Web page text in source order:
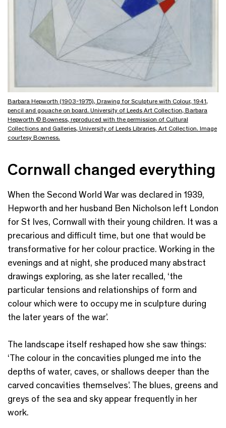
Barbara Hepworth (1903-1975), Drawing for Sculpture with Colour, 1941,
pencil and gouache on board. University of Leeds Art Collection, Barbara
Hepworth © Bowness, reproduced with the permission of Cultural
Collections and Galleries, University of Leeds Libraries, Art Collection. Image
courtesy Bowness.
Cornwall changed everything
When the Second World Warwas declared in 1939,
Hepworth and her husband Ben Nicholson left London
for St Ives, Cornwall with their young children. It was a
precarious and difficult time, but one that would be
transformative for her colour practice. Working in the
evenings and at night, she produced many abstract
drawings exploring, as she later recalled, ‘the
particular tensions and relationships of form and
colourwhich were to occupy me in sculpture during
the later years of the war’.
The landscape itself reshaped how she saw things:
‘The colour in the concavities plunged me into the
depths of water, caves, or shallows deeper than the
carved concavities themselves’. The blues, greens and
greys of the sea and sky appear frequently in her
work.